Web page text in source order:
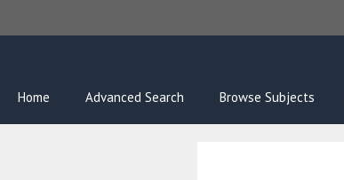
to
Home Advanced Search Browse Subjects